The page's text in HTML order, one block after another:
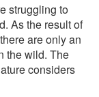
struggling to
As the result of
are only an
the wild. The
considers